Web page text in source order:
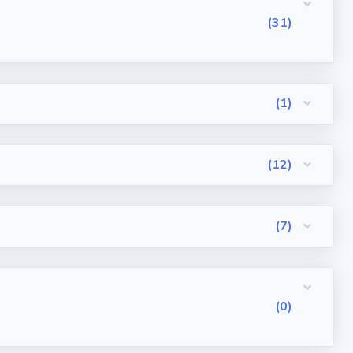
(31)
(1)
(12)
(7)
(0)